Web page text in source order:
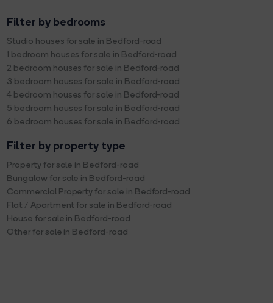
Filter by bedrooms
Studio houses for sale in Bedford-road
1 bedroom houses for sale in Bedford-road
2 bedroom houses for sale in Bedford-road
3 bedroom houses for sale in Bedford-road
4 bedroom houses for sale in Bedford-road
5 bedroom houses for sale in Bedford-road
6 bedroom houses for sale in Bedford-road
Filter by property type
Property for sale in Bedford-road
Bungalow for sale in Bedford-road
Commercial Property for sale in Bedford-road
Flat / Apartment for sale in Bedford-road
House for sale in Bedford-road
Other for sale in Bedford-road